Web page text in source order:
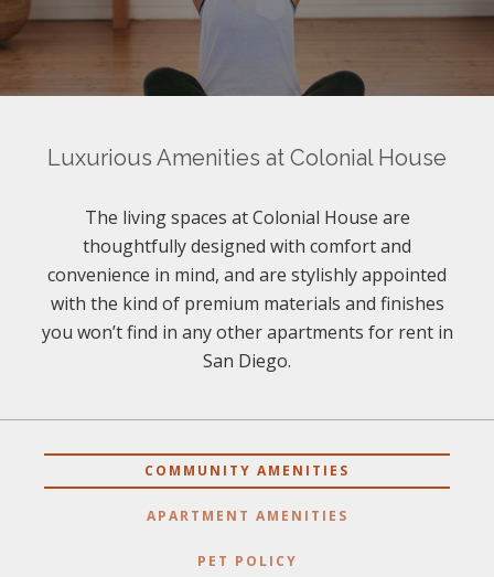
Luxurious Amenities at Colonial House
The living spaces at Colonial House are
thoughtfully designed with comfort and
convenience in mind, and are stylishly appointed
with the kind of premium materials and finishes
you won’t find in any other apartments for rent in
San Diego.
COMMUNITY AMENITIES
APARTMENT AMENITIES
PET POLICY